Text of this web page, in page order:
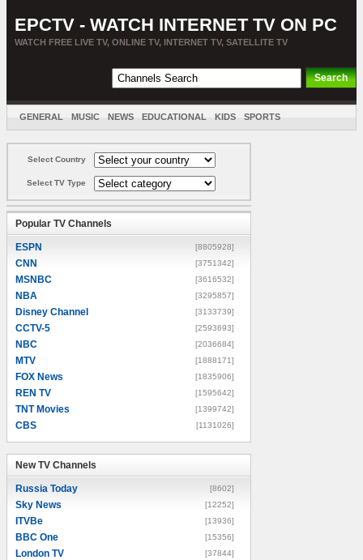
EPCTV - WATCH INTERNET TV ON PC
WATCH FREE LIVE TV, ONLINE TV, INTERNET TV, SATELLITE TV
GENERAL MUSIC NEWS EDUCATIONAL KIDS SPORTS
Select Country
Select TV Type
Popular TV Channels
ESPN [8805928]
CNN [3751342]
MSNBC [3616532]
NBA [3295857]
Disney Channel [3133739]
CCTV-5 [2593693]
NBC [2036684]
MTV [1888171]
FOX News [1835906]
REN TV [1595642]
TNT Movies [1399742]
CBS [1131026]
New TV Channels
Russia Today [8602]
Sky News [12252]
ITVBe [13936]
BBC One [15356]
London TV [37844]